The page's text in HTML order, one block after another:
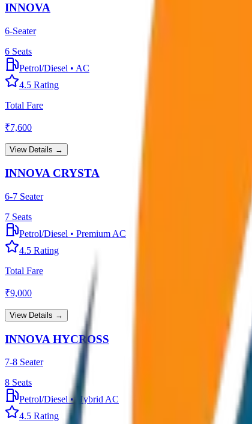
INNOVA
6-Seater
6 Seats
Petrol/Diesel • AC
4.5 Rating
Total Fare
₹7,600
View Details →
INNOVA CRYSTA
6-7 Seater
7 Seats
Petrol/Diesel • Premium AC
4.5 Rating
Total Fare
₹9,000
View Details →
INNOVA HYCROSS
7-8 Seater
8 Seats
Petrol/Diesel• Hybrid AC
4.5 Rating